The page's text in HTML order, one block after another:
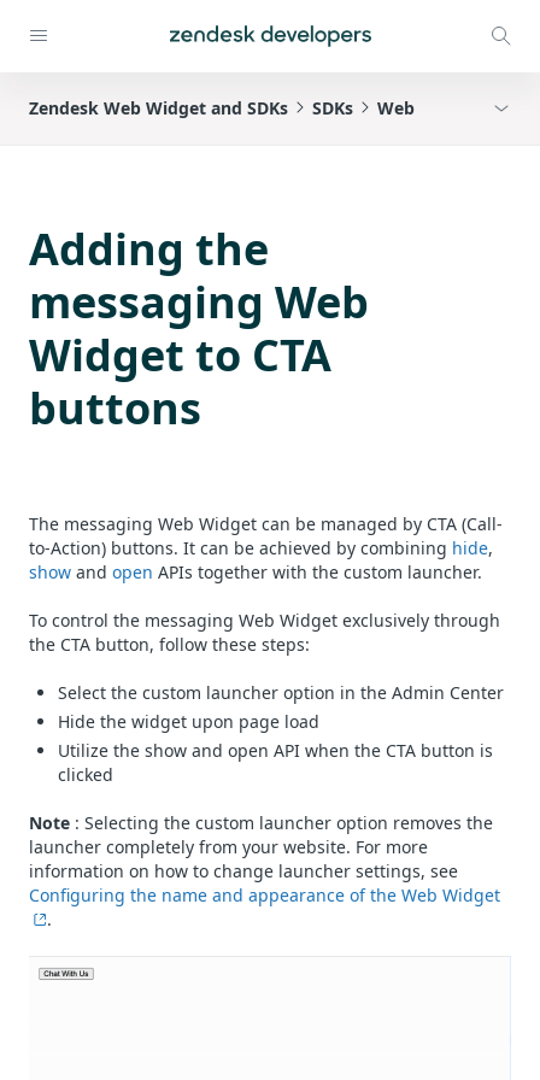
Zendesk Web Widget and SDKs SDKs Web
Adding the
messaging Web
Widget to CTA
buttons
The messaging Web Widget can be managed by CTA (Call-
to-Action) buttons. It can be achieved by combining hide,
show and open APIs together with the custom launcher.
To control the messaging Web Widget exclusively through
the CTA button, follow these steps:
Select the custom launcher option in the Admin Center
Hide the widget upon page load
Utilize the show and open API when the CTA button is
clicked
Note : Selecting the custom launcher option removes the
launcher completely from your website. For more
information on how to change launcher settings, see
Configuring the name and appearance of the Web Widget
.